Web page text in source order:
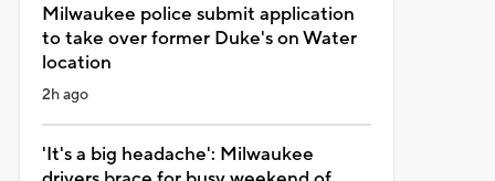
Milwaukee police submit application
to take over former Duke's on Water
location
2h ago
'It's a big headache': Milwaukee